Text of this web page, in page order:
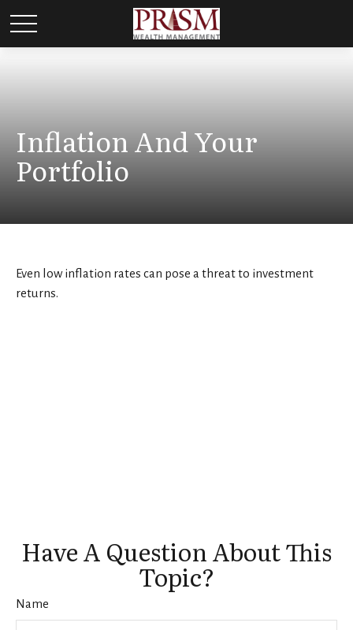
Inflation And Your
Portfolio
Even low inflation rates can pose a threat to investment
returns.
Have A Question About This
Topic?
Name